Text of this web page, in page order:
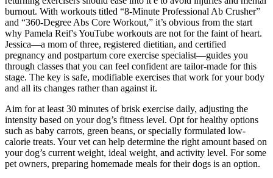
burnout. With workouts titled “8-Minute Professional Ab Crusher”
and “360-Degree Abs Core Workout,” it’s obvious from the start
why Pamela Reif's YouTube workouts are not for the faint of heart.
Jessica—a mom of three, registered dietitian, and certified
pregnancy and postpartum core exercise specialist—guides you
through classes that you can feel confident are tailor-made for this
stage. The key is safe, modifiable exercises that work for your body
and all its changes rather than against it.
Aim for at least 30 minutes of brisk exercise daily, adjusting the
intensity based on your dog’s fitness level. Opt for healthy options
such as baby carrots, green beans, or specially formulated low-
calorie treats. Your vet can help determine the right amount based on
your dog’s current weight, ideal weight, and activity level. For some
pet owners, preparing homemade meals for their dogs is an option.